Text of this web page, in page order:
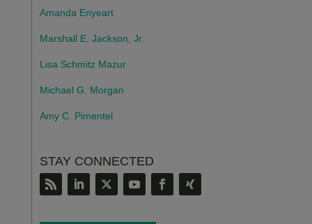
Amanda Enyeart
Marshall E. Jackson, Jr.
Lisa Schmitz Mazur
Michael G. Morgan
Amy C. Pimentel
STAY CONNECTED